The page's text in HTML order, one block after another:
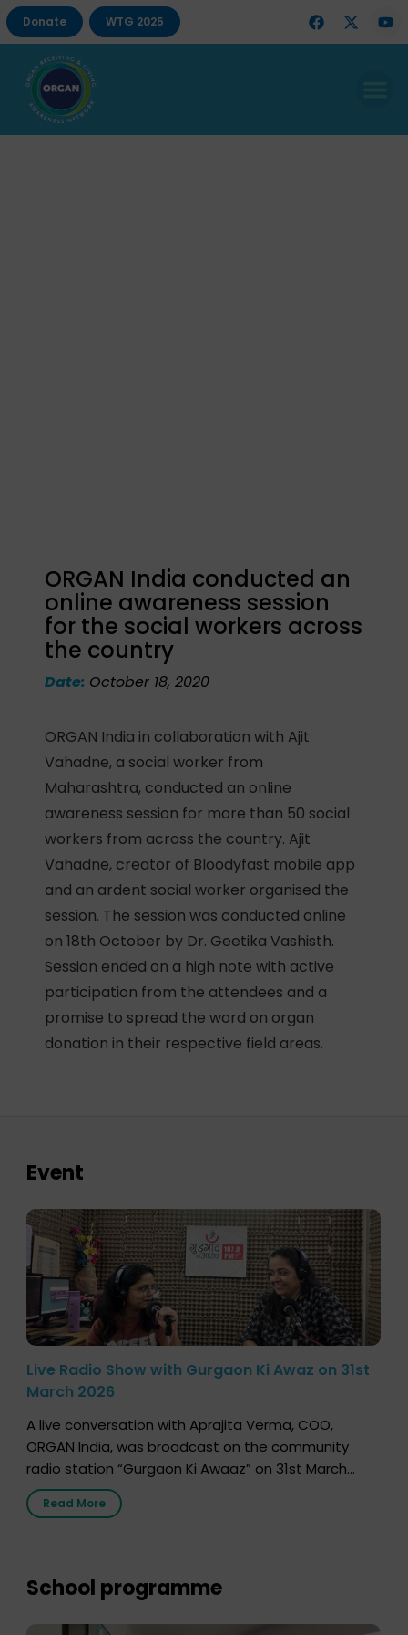
Donate WTG 2025
ORGAN India conducted an
online awareness session
for the social workers across
the country
Date: October 18, 2020
ORGAN India in collaboration with Ajit
Vahadne, a social worker from
Maharashtra, conducted an online
awareness session for more than 50 social
workers from across the country. Ajit
Vahadne, creator of Bloodyfast mobile app
and an ardent social worker organised the
session. The session was conducted online
on 18th October by Dr. Geetika Vashisth.
Session ended on a high note with active
participation from the attendees and a
promise to spread the word on organ
donation in their respective field areas.
Event
Live Radio Show with Gurgaon Ki Awaz on 31st
March 2026
A live conversation with Aprajita Verma, COO,
ORGAN India, was broadcast on the community
radio station “Gurgaon Ki Awaaz” on 31st March
2026, highlighting how a single organ donor can
save multiple lives. The discussion covered topics
donation […]
Read More
School programme